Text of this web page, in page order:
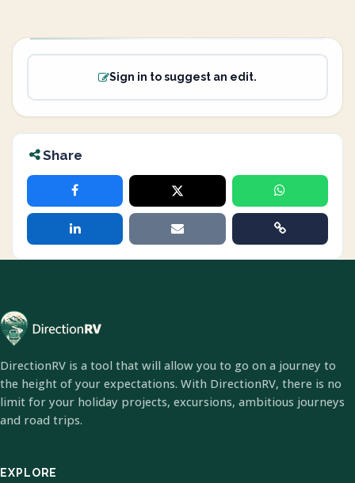
Sign in to suggest an edit.
Share
DirectionRV is a tool that will allow you to go on a journey to
the height of your expectations. With DirectionRV, there is no
limit for your holiday projects, excursions, ambitious journeys
and road trips.
EXPLORE